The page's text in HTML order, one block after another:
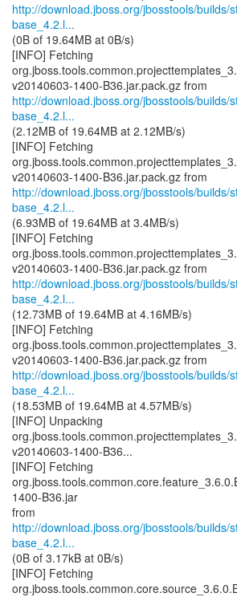
http://download.jboss.org/jbosstools/builds/
base_4.2.l...
(0B of 19.64MB at 0B/s)
[INFO] Fetching
http://download.jboss.org/jbosstools/builds/
base_4.2.l...
(2.12MB of 19.64MB at 2.12MB/s)
[INFO] Fetching
http://download.jboss.org/jbosstools/builds/
base_4.2.l...
(6.93MB of 19.64MB at 3.4MB/s)
[INFO] Fetching
http://download.jboss.org/jbosstools/builds/
base_4.2.l...
(12.73MB of 19.64MB at 4.16MB/s)
[INFO] Fetching
http://download.jboss.org/jbosstools/builds/
base_4.2.l...
(18.53MB of 19.64MB at 4.57MB/s)
[INFO] Unpacking
v20140603-1400-B36...
[INFO] Fetching
1400-B36.jar
http://download.jboss.org/jbosstools/builds/
base_4.2.l...
(0B of 3.17kB at 0B/s)
[INFO] Fetching